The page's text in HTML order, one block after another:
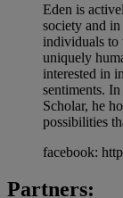
Eden is
society and
individuals to
uniquely
interested in
sentiments.
Scholar, he
possibilities
facebook:
Partners: